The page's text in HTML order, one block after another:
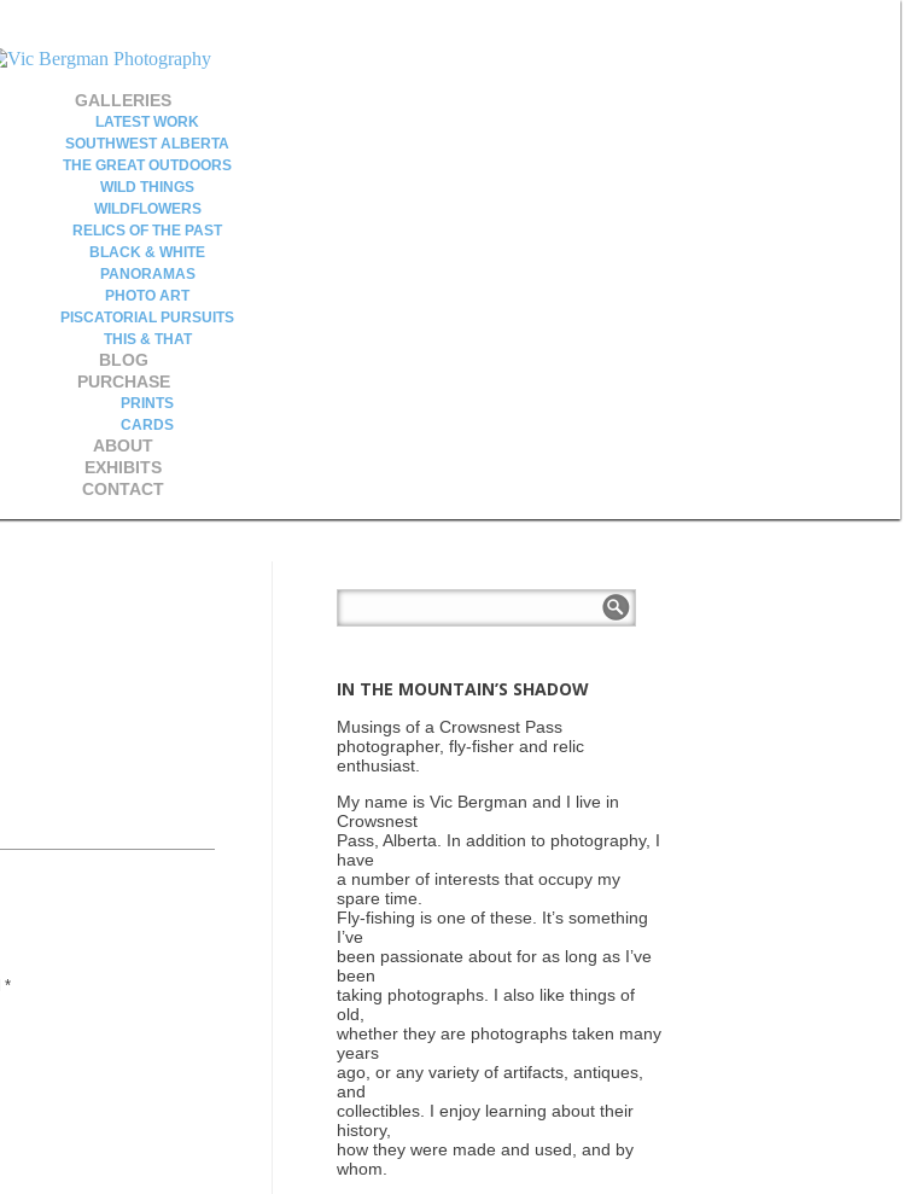
GALLERIES
LATEST WORK
SOUTHWEST ALBERTA
THE GREAT OUTDOORS
WILD THINGS
WILDFLOWERS
RELICS OF THE PAST
BLACK & WHITE
PANORAMAS
PHOTO ART
PISCATORIAL PURSUITS
THIS & THAT
BLOG
PURCHASE
PRINTS
CARDS
ABOUT
EXHIBITS
CONTACT
*
IN THE MOUNTAIN’S SHADOW
Musings of a Crowsnest Pass
photographer, fly-fisher and relic
enthusiast.
My name is Vic Bergman and I live in
Crowsnest
Pass, Alberta. In addition to photography, I
have
a number of interests that occupy my
spare time.
Fly-fishing is one of these. It’s something
I’ve
been passionate about for as long as I’ve
been
taking photographs. I also like things of
old,
whether they are photographs taken many
years
ago, or any variety of artifacts, antiques,
and
collectibles. I enjoy learning about their
history,
how they were made and used, and by
whom.